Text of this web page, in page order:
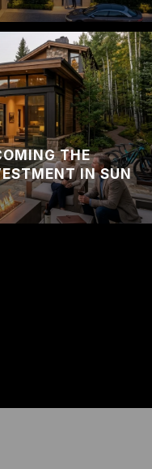
THE
IN SUN